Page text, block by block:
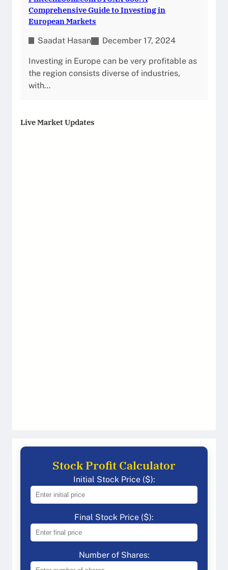
Comprehensive Guide to Investing in
European Markets
Saadat Hasan December 17, 2024
Investing in Europe can be very profitable as
the region consists diverse of industries,
with…
Live Market Updates
Stock Profit Calculator
Initial Stock Price ($):
Final Stock Price ($):
Number of Shares: